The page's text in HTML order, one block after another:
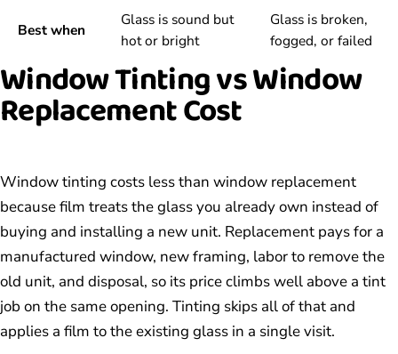
Best when
Glass is sound but
hot or bright
Glass is broken,
fogged, or failed
Window Tinting vs Window
Replacement Cost
Window tinting costs less than window replacement
because film treats the glass you already own instead of
buying and installing a new unit. Replacement pays for a
manufactured window, new framing, labor to remove the
old unit, and disposal, so its price climbs well above a tint
job on the same opening. Tinting skips all of that and
applies a film to the existing glass in a single visit.